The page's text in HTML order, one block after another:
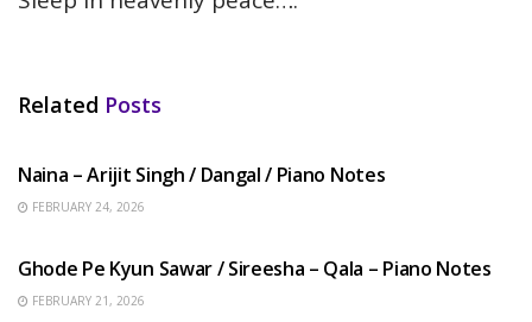
Related Posts
Naina – Arijit Singh / Dangal / Piano Notes
FEBRUARY 24, 2026
Ghode Pe Kyun Sawar / Sireesha – Qala – Piano Notes
FEBRUARY 21, 2026